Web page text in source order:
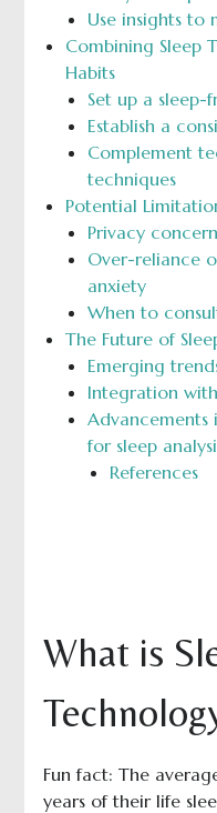
Use insights to
Combining Sleep
Habits
Set up a
Establish a
Complement
techniques
Potential
Privacy
Over-reliance
anxiety
When to
The Future of
Emerging
Integration
Advancements
for sleep
References
What is
Fun fact: The
years of their life